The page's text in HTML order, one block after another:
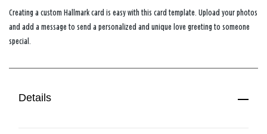
Creating a custom Hallmark card is easy with this card template. Upload your photos
and add a message to send a personalized and unique love greeting to someone
special.
Details